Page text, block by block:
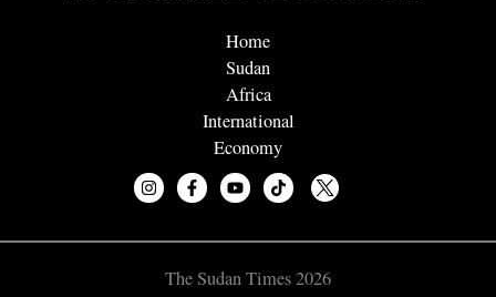
Home
Sudan
Africa
International
Economy
The Sudan Times 2026